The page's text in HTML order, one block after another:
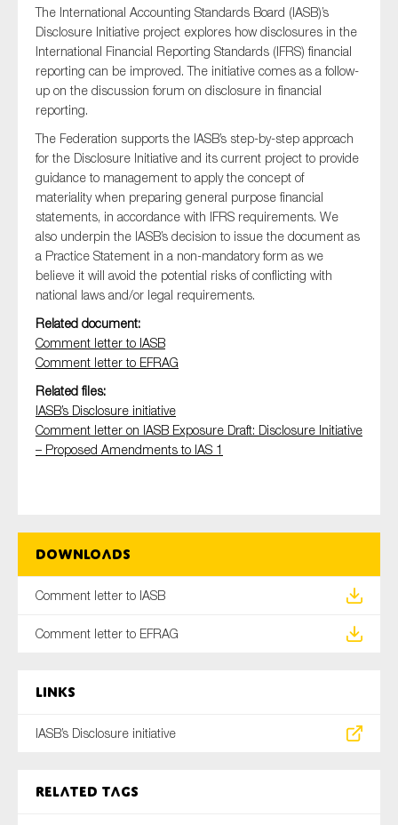
The International Accounting Standards Board (IASB)’s
Disclosure Initiative project explores how disclosures in the
International Financial Reporting Standards (IFRS) financial
reporting can be improved. The initiative comes as a follow-
up on the discussion forum on disclosure in financial
reporting.
The Federation supports the IASB’s step-by-step approach
for the Disclosure Initiative and its current project to provide
guidance to management to apply the concept of
materiality when preparing general purpose financial
statements, in accordance with IFRS requirements. We
also underpin the IASB’s decision to issue the document as
a Practice Statement in a non-mandatory form as we
believe it will avoid the potential risks of conflicting with
national laws and/or legal requirements.
Related document:
Comment letter to IASB
Comment letter to EFRAG
Related files:
IASB’s Disclosure initiative
Comment letter on IASB Exposure Draft: Disclosure Initiative
– Proposed Amendments to IAS 1
Downloads
Comment letter to IASB
Comment letter to EFRAG
Links
IASB’s Disclosure initiative
Related tags
Type of organisation
Yes
On which topics would you like to receive news?
Anti-money laundering & fighting financial crime
Audit & Assurance
Corporate governance
Financial services
Public sector
Reporting
SMEs
Sustainability
SUBMIT